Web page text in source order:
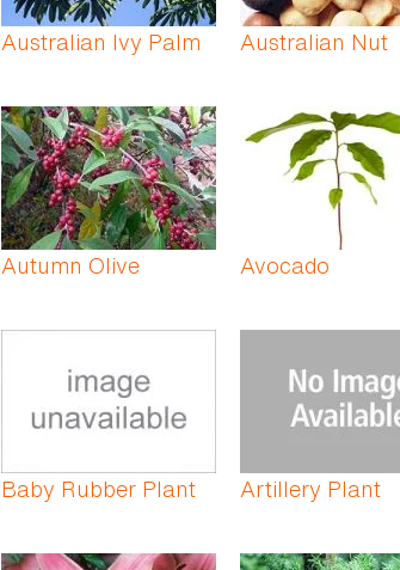
Australian Ivy Palm Australian Nut
Autumn Olive Avocado
Baby Rubber Plant Artillery Plant